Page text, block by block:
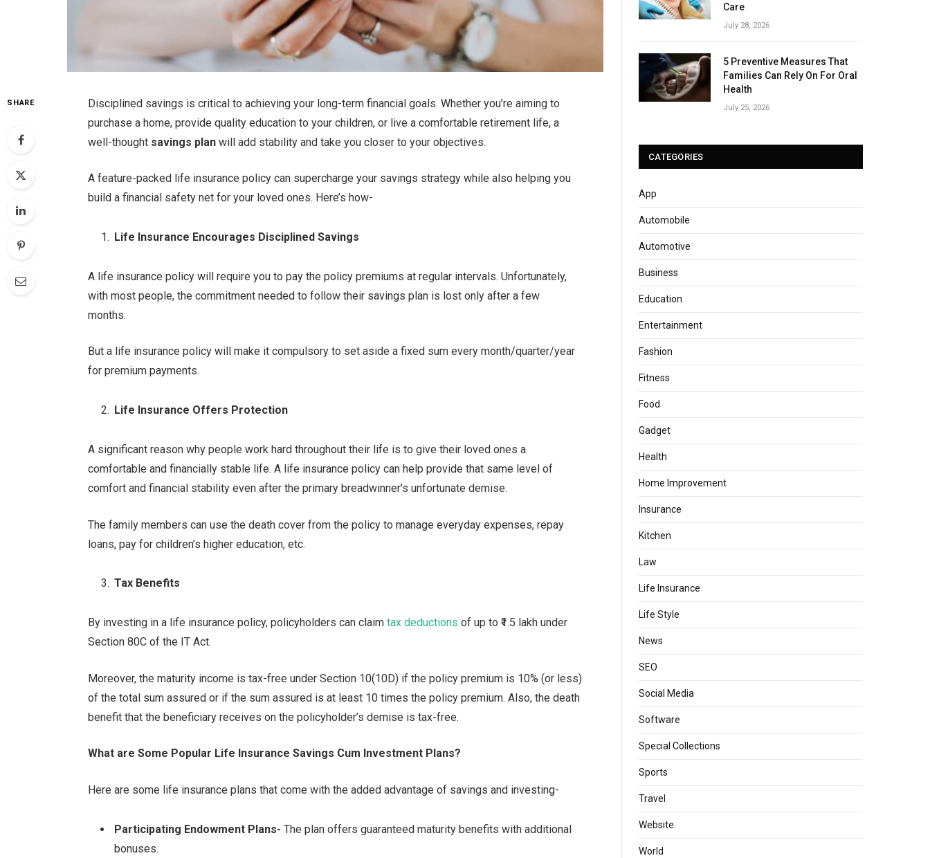
SHARE
Disciplined savings is critical to achieving your long-term financial goals. Whether you’re aiming to
purchase a home, provide quality education to your children, or live a comfortable retirement life, a
well-thought savings plan will add stability and take you closer to your objectives.
A feature-packed life insurance policy can supercharge your savings strategy while also helping you
build a financial safety net for your loved ones. Here’s how-
Life Insurance Encourages Disciplined Savings
A life insurance policy will require you to pay the policy premiums at regular intervals. Unfortunately,
with most people, the commitment needed to follow their savings plan is lost only after a few
months.
But a life insurance policy will make it compulsory to set aside a fixed sum every month/quarter/year
for premium payments.
Life Insurance Offers Protection
A significant reason why people work hard throughout their life is to give their loved ones a
comfortable and financially stable life. A life insurance policy can help provide that same level of
comfort and financial stability even after the primary breadwinner’s unfortunate demise.
The family members can use the death cover from the policy to manage everyday expenses, repay
loans, pay for children’s higher education, etc.
Tax Benefits
By investing in a life insurance policy, policyholders can claimtax deductions of up to ₹1.5 lakh under
Section 80C of the IT Act.
Moreover, the maturity income is tax-free under Section 10(10D) if the policy premium is 10% (or less)
of the total sum assured or if the sum assured is at least 10 times the policy premium. Also, the death
benefit that the beneficiary receives on the policyholder’s demise is tax-free.
What are Some Popular Life Insurance Savings Cum Investment Plans?
Here are some life insurance plans that come with the added advantage of savings and investing-
Participating Endowment Plans- The plan offers guaranteed maturity benefits with additional
bonuses.
Care
July 28, 2026
5 Preventive Measures That
Families Can Rely On For Oral
Health
July 25, 2026
CATEGORIES
App
Automobile
Automotive
Business
Education
Entertainment
Fashion
Fitness
Food
Gadget
Health
Home Improvement
Insurance
Kitchen
Law
Life Insurance
Life Style
News
SEO
Social Media
Software
Special Collections
Sports
Travel
Website
World